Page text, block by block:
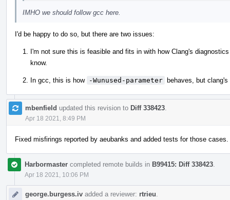
IMHO we should follow gcc here.
I'd be happy to do so, but there are two issues:
I'm not sure this is feasible and fits in with how Clang's
know.
In gcc, this is how -Wunused-parameter behaves, but clang's
mbenfield updated this revision to Diff 338423
Apr 18 2021, 8:49 PM
Fixed misfirings reported by aeubanks and added tests for those cases.
Harbormaster completed remote builds in B99415: Diff 338423
Apr 18 2021, 10:06 PM
george.burgess.iv added a reviewer: rtrieu